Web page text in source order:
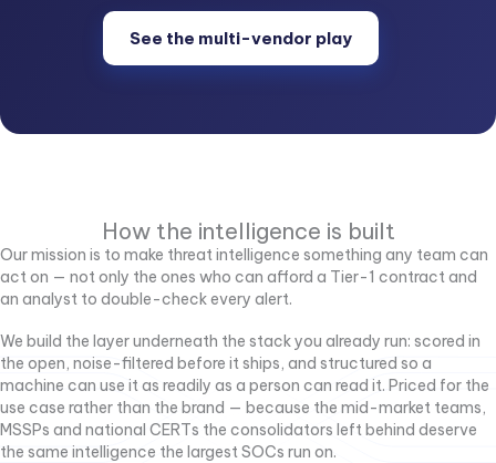
See the multi-vendor play
How the intelligence is built
Our mission is to make threat intelligence something any team can
act on — not only the ones who can afford a Tier-1 contract and
an analyst to double-check every alert.
We build the layer underneath the stack you already run: scored in
the open, noise-filtered before it ships, and structured so a
machine can use it as readily as a person can read it. Priced for the
use case rather than the brand — because the mid-market teams,
MSSPs and national CERTs the consolidators left behind deserve
the same intelligence the largest SOCs run on.